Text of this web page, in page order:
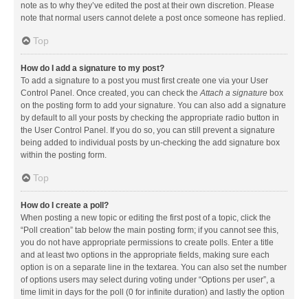
note as to why they’ve edited the post at their own discretion. Please
note that normal users cannot delete a post once someone has replied.
Top
How do I add a signature to my post?
To add a signature to a post you must first create one via your User
Control Panel. Once created, you can check theAttach a signature box
on the posting form to add your signature. You can also add a signature
by default to all your posts by checking the appropriate radio button in
the User Control Panel. If you do so, you can still prevent a signature
being added to individual posts by un-checking the add signature box
within the posting form.
Top
How do I create a poll?
When posting a new topic or editing the first post of a topic, click the
“Poll creation” tab below the main posting form; if you cannot see this,
you do not have appropriate permissions to create polls. Enter a title
and at least two options in the appropriate fields, making sure each
option is on a separate line in the textarea. You can also set the number
of options users may select during voting under “Options per user”, a
time limit in days for the poll (0 for infinite duration) and lastly the option